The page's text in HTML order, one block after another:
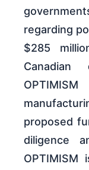
regarding
$285
proposed
diligence